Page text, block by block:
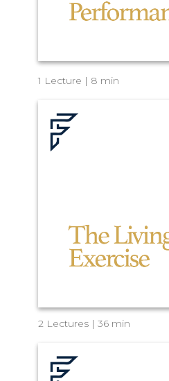
1 Lecture | 8 min
2 Lectures | 36 min